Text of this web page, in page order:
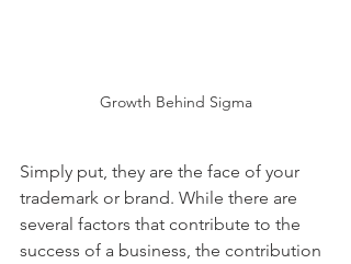
Growth Behind Sigma
Simply put, they are the face of your
trademark or brand. While there are
several factors that contribute to the
success of a business, the contribution